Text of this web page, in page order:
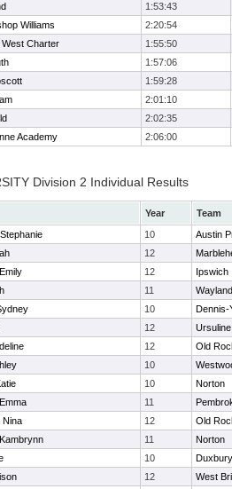
1:53:43
Williams
2:20:54
Charter
1:55:50
1:57:06
1:59:28
2:01:10
2:02:35
Academy 2:06:00
Division 2 Individual Results
Year
Team
10
Austin
12
12
Ipswich
11
Wayland
10
Dennis-
12
12
Old
10
10
Norton
11
Nina 12
Old
11
Norton
10
Duxbury
12
West